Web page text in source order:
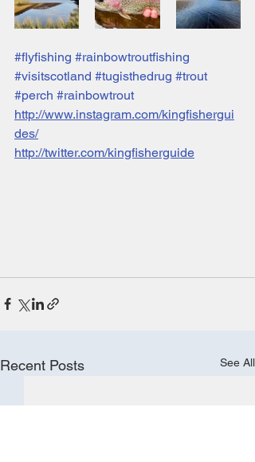
#flyfishing #rainbowtroutfishing
#visitscotland #tugisthedrug #trout
#perch #rainbowtrout
http://www.instagram.com/kingfishergui
des/
http://twitter.com/kingfisherguide
Recent Posts See All